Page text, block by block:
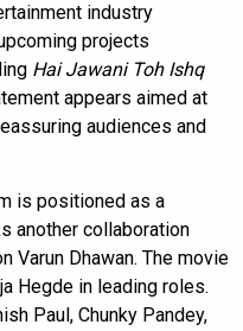
industry
projects
Hai Jawani Toh Ishq
appears aimed at
audiences and
is positioned as a
another collaboration
Varun Dhawan. The movie
Hegde in leading roles.
Paul, Chunky Pandey,